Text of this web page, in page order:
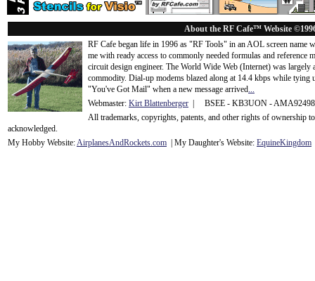
About the RF Cafe™ Website
RF Cafe began life in 1996 as "RF Tools" in an AOL screen name
me with ready access to commonly needed formulas and
circuit design engineer. The World Wide Web (Internet) was
commodity. Dial-up modems blazed along at 14.4 kbps while tying
"You've Got Mail" when a new message arrived...
Webmaster: Kirt Blattenberger | BSEE - KB3UON -
All trademarks, copyrights, patents, and other rights of ownership
acknowledged.
My Hobby Website:AirplanesAndRockets.com | My Daughter's Website: EquineKingdom